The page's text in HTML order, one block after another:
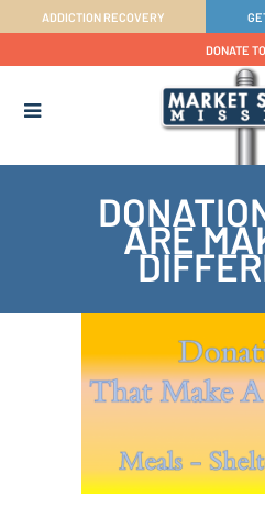
ADDICTION RECOVERY
DONATE
ARE